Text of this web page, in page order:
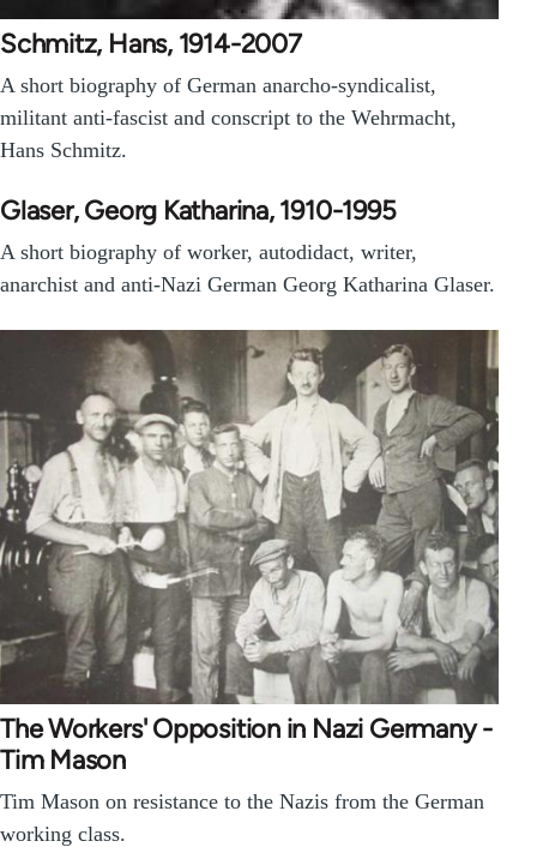
Schmitz, Hans, 1914-2007
A short biography of German anarcho-syndicalist,
militant anti-fascist and conscript to the Wehrmacht,
Hans Schmitz.
Glaser, Georg Katharina, 1910-1995
A short biography of worker, autodidact, writer,
anarchist and anti-Nazi German Georg Katharina Glaser.
The Workers' Opposition in Nazi Germany -
Tim Mason
Tim Mason on resistance to the Nazis from the German
working class.